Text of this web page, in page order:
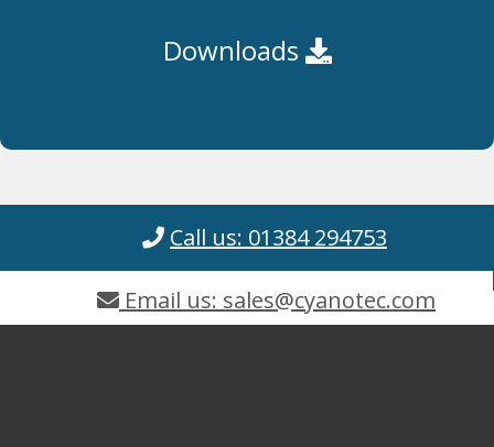
Downloads
Call us: 01384 294753
Email us: sales@cyanotec.com